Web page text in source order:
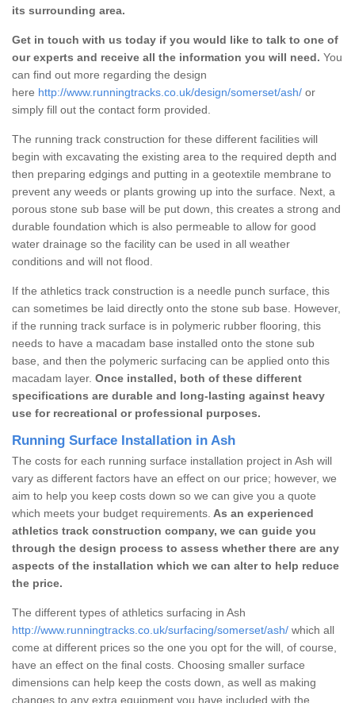
its surrounding area.
Get in touch with us today if you would like to talk to one of
our experts and receive all the information you will need. You
can find out more regarding the design
here http://www.runningtracks.co.uk/design/somerset/ash/ or
simply fill out the contact form provided.
The running track construction for these different facilities will
begin with excavating the existing area to the required depth and
then preparing edgings and putting in a geotextile membrane to
prevent any weeds or plants growing up into the surface. Next, a
porous stone sub base will be put down, this creates a strong and
durable foundation which is also permeable to allow for good
water drainage so the facility can be used in all weather
conditions and will not flood.
If the athletics track construction is a needle punch surface, this
can sometimes be laid directly onto the stone sub base. However,
if the running track surface is in polymeric rubber flooring, this
needs to have a macadam base installed onto the stone sub
base, and then the polymeric surfacing can be applied onto this
macadam layer. Once installed, both of these different
specifications are durable and long-lasting against heavy
use for recreational or professional purposes.
Running Surface Installation in Ash
The costs for each running surface installation project in Ash will
vary as different factors have an effect on our price; however, we
aim to help you keep costs down so we can give you a quote
which meets your budget requirements. As an experienced
athletics track construction company, we can guide you
through the design process to assess whether there are any
aspects of the installation which we can alter to help reduce
the price.
The different types of athletics surfacing in Ash
http://www.runningtracks.co.uk/surfacing/somerset/ash/ which all
come at different prices so the one you opt for the will, of course,
have an effect on the final costs. Choosing smaller surface
dimensions can help keep the costs down, as well as making
changes to any extra equipment you have included with the